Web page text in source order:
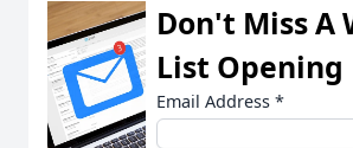
Don't Miss A
List Opening
Email Address *